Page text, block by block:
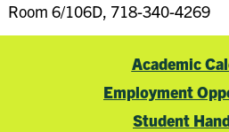
Room 6/106D, 718-340-4269
Academic
Employment
Student